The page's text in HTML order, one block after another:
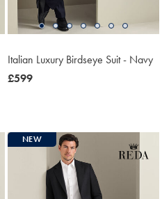
Italian Luxury Birdseye Suit - Navy
now
£599
NEW